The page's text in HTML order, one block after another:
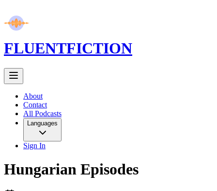
FLUENTFICTION
About
Contact
All Podcasts
Languages
Sign In
Hungarian Episodes